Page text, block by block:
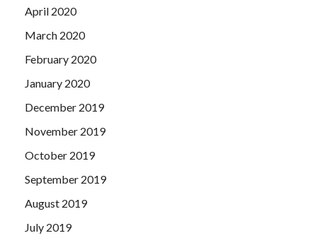
April 2020
March 2020
February 2020
January 2020
December 2019
November 2019
October 2019
September 2019
August 2019
July 2019